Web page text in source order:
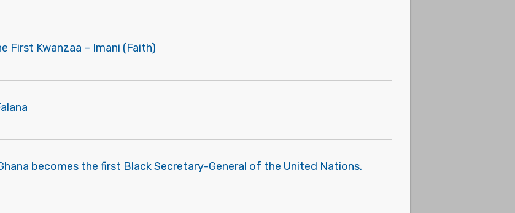
First Kwanzaa – Imani (Faith)
becomes the first Black Secretary-General of the United Nations.